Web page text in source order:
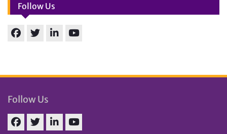
Follow Us
Follow Us